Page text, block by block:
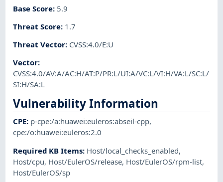
Base Score: 5.9
Threat Score: 1.7
Threat Vector: CVSS:4.0/E:U
Vector:
CVSS:4.0/AV:A/AC:H/AT:P/PR:L/UI:A/VC:L/VI:H/VA:L/SC:L/
SI:H/SA:L
Vulnerability Information
CPE: p-cpe:/a:huawei:euleros:abseil-cpp,
cpe:/o:huawei:euleros:2.0
Required KB Items: Host/local_checks_enabled,
Host/cpu, Host/EulerOS/release, Host/EulerOS/rpm-list,
Host/EulerOS/sp